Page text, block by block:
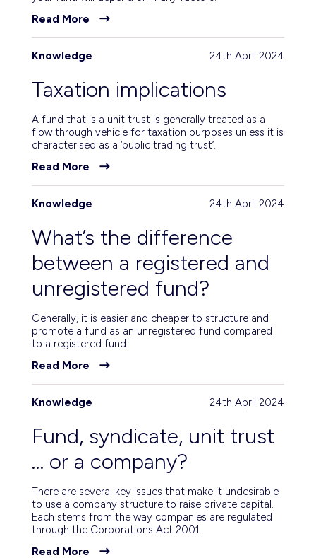
Read More
Taxation implications
Knowledge 24th April 2024
A fund that is a unit trust is generally treated as a
flow through vehicle for taxation purposes unless it is
characterised as a ‘public trading trust’.
Read More
What’s the difference
between a registered and
unregistered fund?
Knowledge 24th April 2024
Generally, it is easier and cheaper to structure and
promote a fund as an unregistered fund compared
to a registered fund.
Read More
Fund, syndicate, unit trust
… or a company?
Knowledge 24th April 2024
There are several key issues that make it undesirable
to use a company structure to raise private capital.
Each stems from the way companies are regulated
through the Corporations Act 2001.
Read More